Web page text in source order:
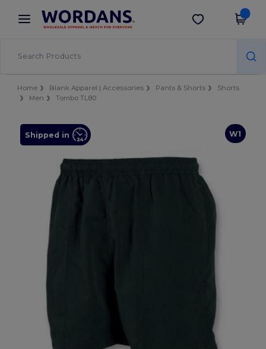
× Wordans App
Better prices on app!
Get the app
Home Blank Apparel | Accessories Pants & Shorts
Shorts
Men
Tombo TL80
W1
Shipped in